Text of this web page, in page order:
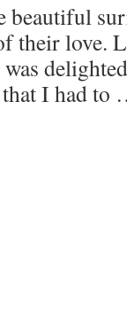
beautiful
their love.
was
that I had